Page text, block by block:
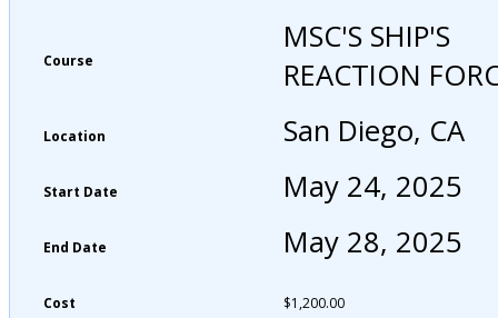
Course
MSC'S SHIP'S
REACTION
Location San Diego, CA
Start Date May 24, 2025
End Date May 28, 2025
Cost $1,200.00